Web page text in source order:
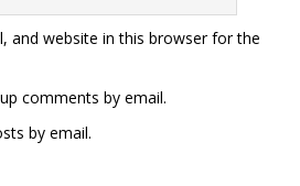
and website in this browser for the
comments by email.
by email.